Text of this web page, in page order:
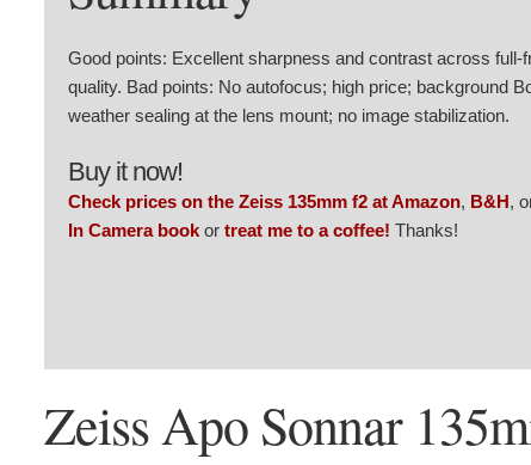
Good points: Excellent sharpness and contrast across
quality. Bad points: No autofocus; high price; background
weather sealing at the lens mount; no image stabilization.
Buy it now!
Check prices on the Zeiss 135mm f2 at Amazon, B&H,
In Camera book or treat me to a coffee! Thanks!
Zeiss Apo Sonnar